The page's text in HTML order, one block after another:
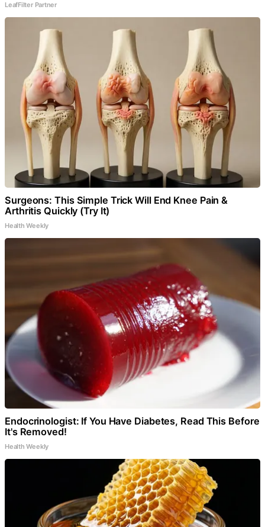
LeafFilter Partner
Surgeons: This Simple Trick Will End Knee Pain &
Arthritis Quickly (Try It)
Health Weekly
Endocrinologist: If You Have Diabetes, Read This Before
It's Removed!
Health Weekly